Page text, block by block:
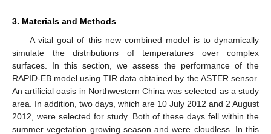
3. Materials and Methods
A vital goal of this new combined model is to dynamically
simulate the distributions of temperatures over complex
surfaces. In this section, we assess the performance of the
RAPID-EB model using TIR data obtained by the ASTER sensor.
An artificial oasis in Northwestern China was selected as a study
area. In addition, two days, which are 10 July 2012 and 2 August
2012, were selected for study. Both of these days fell within the
summer vegetation growing season and were cloudless. In this